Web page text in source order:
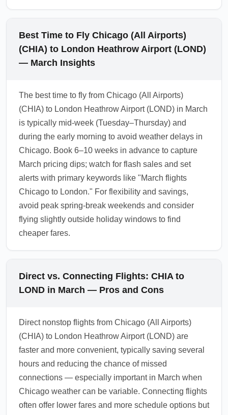
Best Time to Fly Chicago (All Airports)
(CHIA) to London Heathrow Airport (LOND)
— March Insights
The best time to fly from Chicago (All Airports)
(CHIA) to London Heathrow Airport (LOND) in March
is typically mid-week (Tuesday–Thursday) and
during the early morning to avoid weather delays in
Chicago. Book 6–10 weeks in advance to capture
March pricing dips; watch for flash sales and set
alerts with primary keywords like "March flights
Chicago to London." For flexibility and savings,
avoid peak spring-break weekends and consider
flying slightly outside holiday windows to find
cheaper fares.
Direct vs. Connecting Flights: CHIA to
LOND in March — Pros and Cons
Direct nonstop flights from Chicago (All Airports)
(CHIA) to London Heathrow Airport (LOND) are
faster and more convenient, typically saving several
hours and reducing the chance of missed
connections — especially important in March when
Chicago weather can be variable. Connecting flights
often offer lower fares and more schedule options but